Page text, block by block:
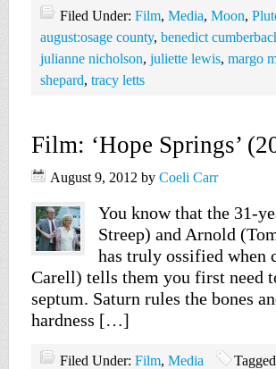
Filed Under: Film, Media, Moon,
august:osage county, benedict
julianne nicholson, juliette lewis, margo
shepard, tracy letts
Film: ‘Hope Springs’
August 9, 2012 by Coeli Carr
You know that the 31-
Streep) and Arnold
has truly ossified when
Carell) tells them you first need
septum. Saturn rules the bones
hardness […]
Filed Under: Film, Media